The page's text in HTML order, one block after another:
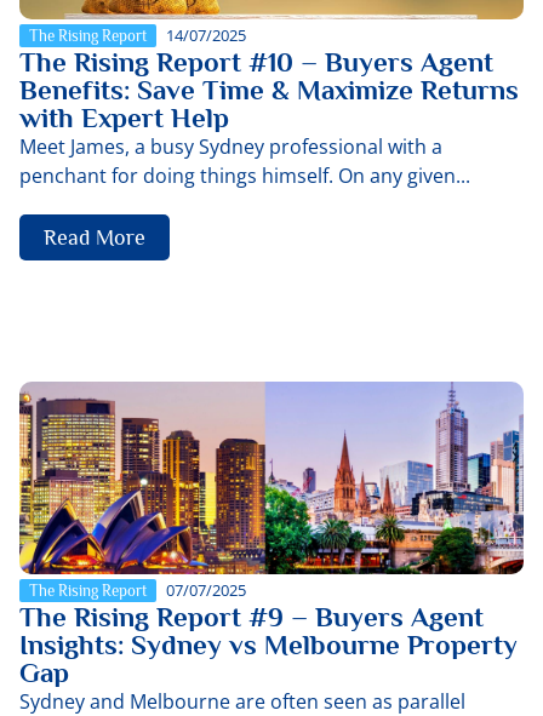
The Rising Report 14/07/2025
The Rising Report #10 – Buyers Agent
Benefits: Save Time & Maximize Returns
with Expert Help
Meet James, a busy Sydney professional with a
penchant for doing things himself. On any given...
Read More
The Rising Report 07/07/2025
The Rising Report #9 – Buyers Agent
Insights: Sydney vs Melbourne Property
Gap
Sydney and Melbourne are often seen as parallel